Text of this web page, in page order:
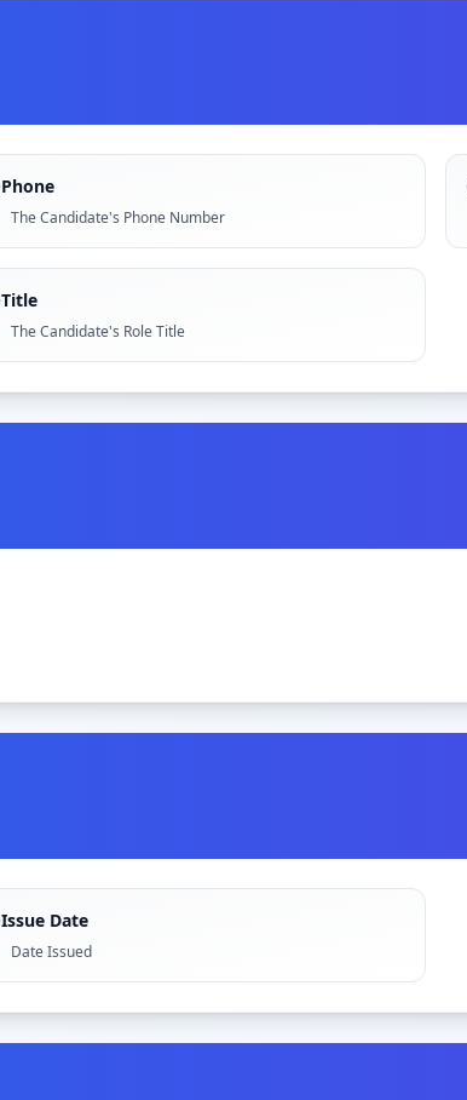
Phone
The Candidate's Phone Number
Title
The Candidate's Role Title
Issue Date
Date Issued